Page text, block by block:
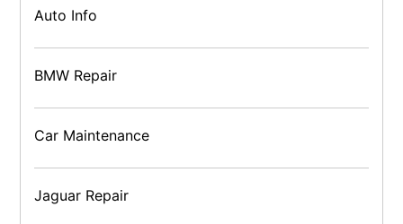
Auto Info
BMW Repair
Car Maintenance
Jaguar Repair